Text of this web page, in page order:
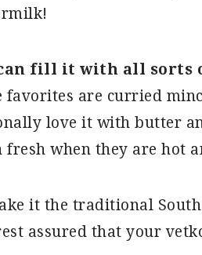
fill it with all sorts
favorites are curried
love it with butter
fresh when they are hot
it the traditional
assured that your